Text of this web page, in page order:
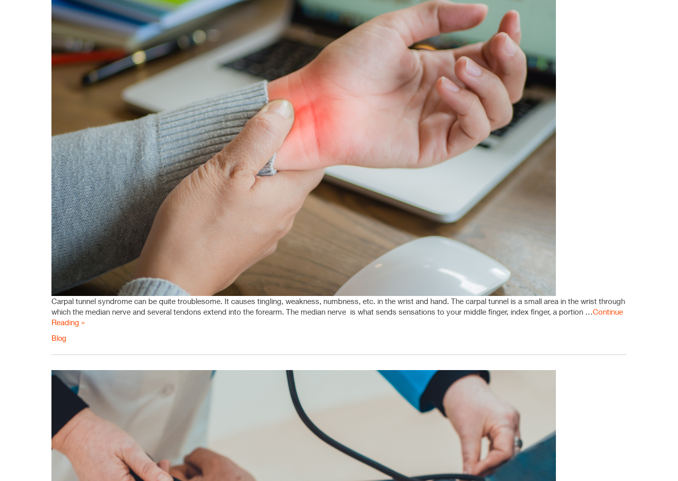
Carpal tunnel syndrome can be quite troublesome. It causes tingling, weakness, numbness, etc. in the wrist and hand. The carpal tunnel is a small area in the wrist through
which the median nerve and several tendons extend into the forearm. The median nerve is what sends sensations to your middle finger, index finger, a portion … Continue
Reading »
Blog